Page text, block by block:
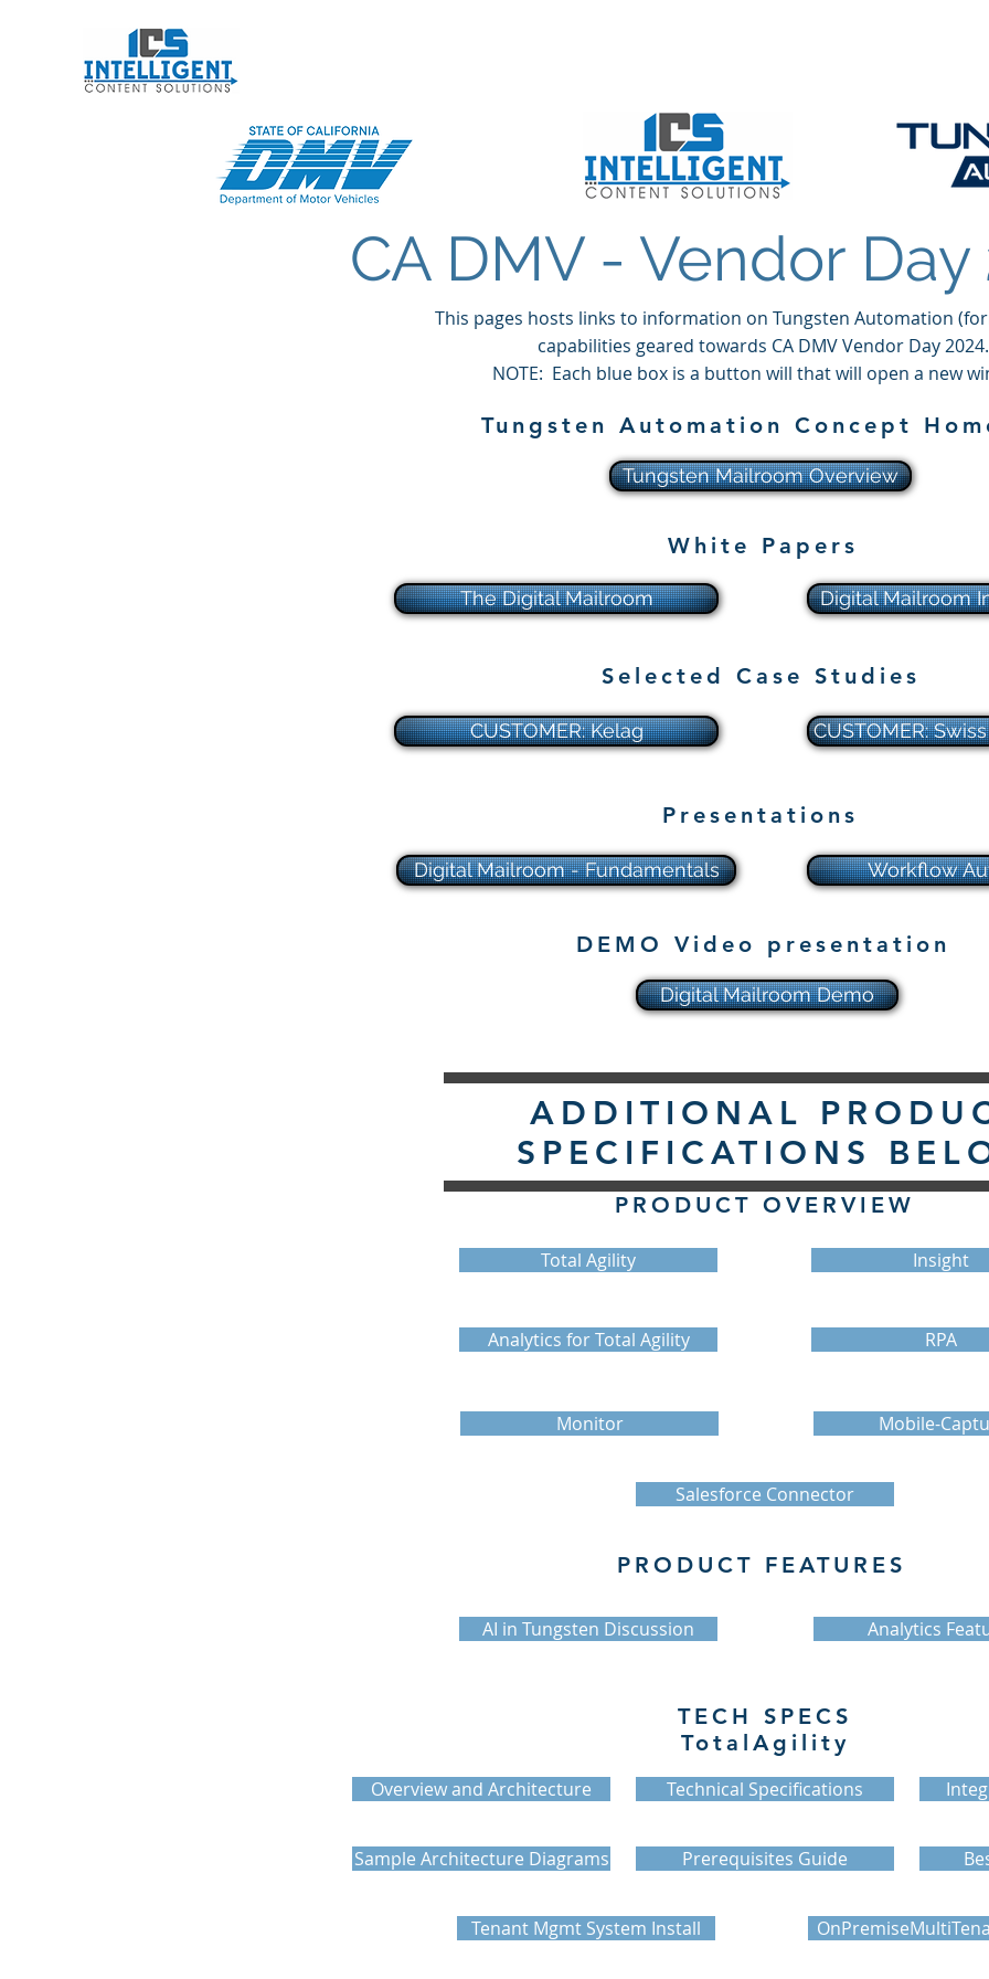
CA DMV - Vendor Day
This pages hosts links to information on Tungsten Automation
capabilities geared towards CA DMV Vendor Day 2024.
NOTE: Each blue box is a button will that will open a new
Tungsten Automation Concept
Tungsten Mailroom Overview
White Papers
The Digital Mailroom Digital Mailroom
Selected Case Studies
CUSTOMER: Kelag CUSTOMER:
Presentations
Digital Mailroom - Fundamentals Workflow
DEMO Video presentation
Digital Mailroom Demo
ADDITIONAL
SPECIFICATIONS
PRODUCT OVERVIEW
Total Agility
Analytics for Total Agility
Monitor
Insight
RPA
Mobile-
Salesforce Connector
PRODUCT FEATURES
AI in Tungsten Discussion Analytics
TECH SPECS
TotalAgility
Overview and Architecture Technical Specifications
Sample Architecture Diagrams Prerequisites Guide
Tenant Mgmt System Install